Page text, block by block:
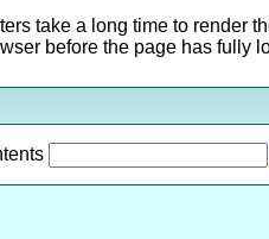
take a long time to render
before the page has fully